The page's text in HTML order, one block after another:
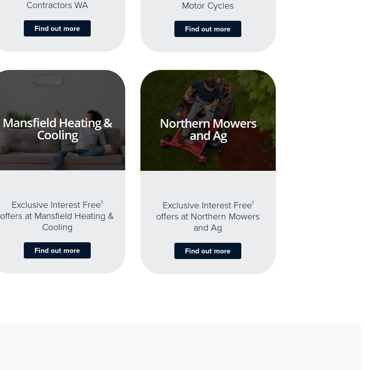
Contractors WA
Find out more
Motor Cycles
Find out more
Mansfield Heating &
Cooling
Exclusive Interest Free1
offers at Mansfield Heating &
Cooling
Find out more
Northern Mowers
and Ag
Exclusive Interest Free1
offers at Northern Mowers
and Ag
Find out more